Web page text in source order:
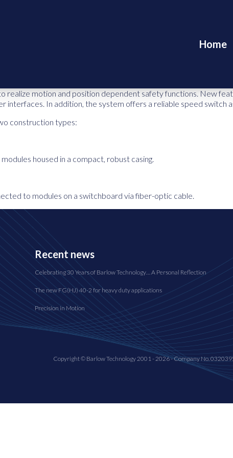
Home
realize motion and position dependent safety functions. New
interfaces. In addition, the system offers a reliable speed switch
construction types:
housed in a compact, robust casing.
to modules on a switchboard via fiber-optic cable.
Recent news
Celebrating 30 Years of Barlow Technology… A Personal Reflection
The new FG(HJ) 40-2 for heavy duty applications
Precision in Motion
Copyright © Barlow Technology 2001 - 2026 - Company No.